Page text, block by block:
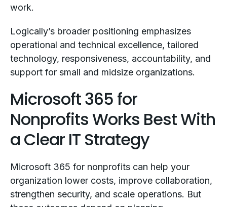
work.
Logically’s broader positioning emphasizes
operational and technical excellence, tailored
technology, responsiveness, accountability, and
support for small and midsize organizations.
Microsoft 365 for
Nonprofits Works Best With
a Clear IT Strategy
Microsoft 365 for nonprofits can help your
organization lower costs, improve collaboration,
strengthen security, and scale operations. But